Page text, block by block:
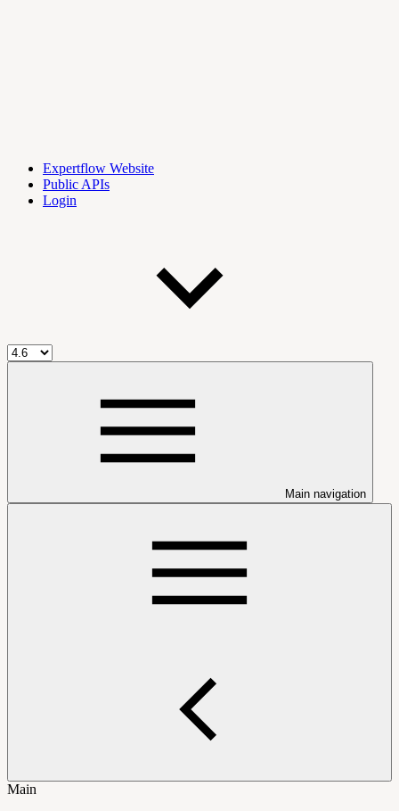
Expertflow Website
Public APIs
Login
Main navigation
Main